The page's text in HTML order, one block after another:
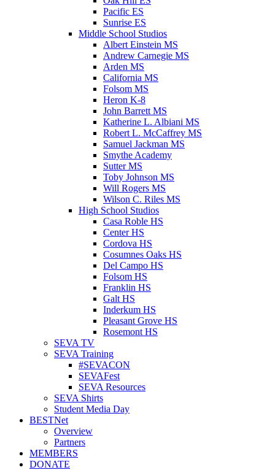
Pacific ES
Sunrise ES
Middle School Studios
Albert Einstein MS
Andrew Carnegie MS
Arden MS
California MS
Folsom MS
Heron K-8
John Barrett MS
Katherine L. Albiani MS
Robert L. McCaffrey MS
Samuel Jackman MS
Smythe Academy
Sutter MS
Toby Johnson MS
Will Rogers MS
Wilson C. Riles MS
High School Studios
Casa Roble HS
Center HS
Cordova HS
Cosumnes Oaks HS
Del Campo HS
Folsom HS
Franklin HS
Galt HS
Inderkum HS
Pleasant Grove HS
Rosemont HS
SEVA TV
SEVA Training
#SEVACON
SEVAFest
SEVA Resources
SEVA Shirts
Student Media Day
BESTNet
Overview
Partners
MEMBERS
DONATE